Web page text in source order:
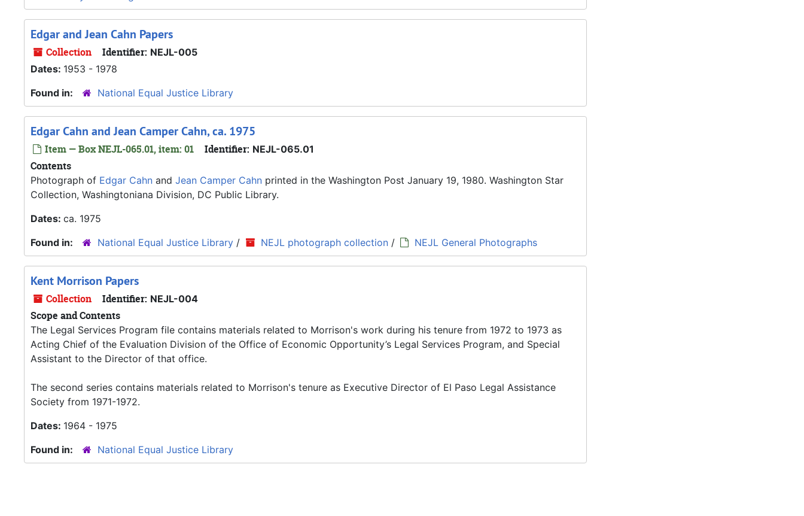
Edgar and Jean Cahn Papers
Collection Identifier: NEJL-005
Dates: 1953 - 1978
Found in:
National Equal Justice Library
Edgar Cahn and Jean Camper Cahn, ca. 1975
Item — Box NEJL-065.01, item: 01 Identifier: NEJL-065.01
Contents
Photograph of Edgar Cahn and Jean Camper Cahn printed in the Washington Post January 19, 1980. Washington Star
Collection, Washingtoniana Division, DC Public Library.
Dates: ca. 1975
Found in:
National Equal Justice Library / NEJL photograph collection / NEJL General Photographs
Kent Morrison Papers
Collection Identifier: NEJL-004
Scope and Contents
The Legal Services Program file contains materials related to Morrison's work during his tenure from 1972 to 1973 as
Acting Chief of the Evaluation Division of the Office of Economic Opportunity’s Legal Services Program, and Special
Assistant to the Director of that office.
The second series contains materials related to Morrison's tenure as Executive Director of El Paso Legal Assistance
Society from 1971-1972.
Dates: 1964 - 1975
Found in:
National Equal Justice Library